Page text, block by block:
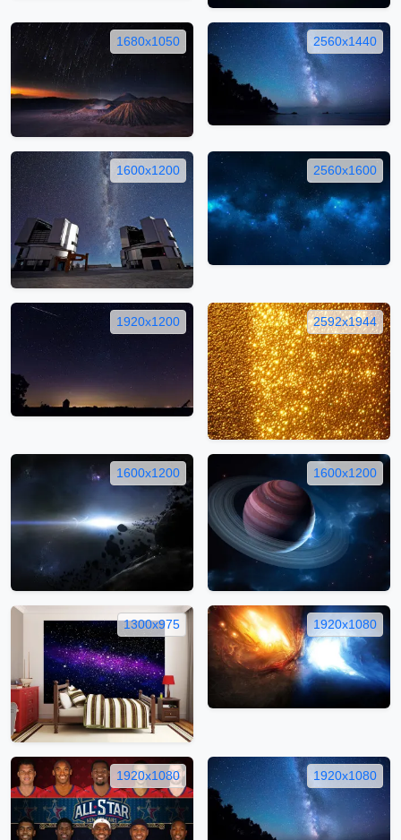
1680x1050 2560x1440
1600x1200 2560x1600
1920x1200 2592x1944
1600x1200 1600x1200
1300x975 1920x1080
1920x1080 1920x1080